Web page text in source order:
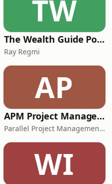
TW
The Wealth Guide Podcast
Ray Regmi
AP
APM Project Management Training
Parallel Project Management Training
WI